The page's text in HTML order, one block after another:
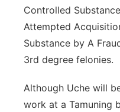
Controlled
Attempted
Substance by A
3rd degree felonies.
Although Uche will
work at a Tamuning